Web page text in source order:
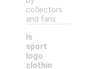
collectors
and fans.
Is
sport
logo
clothin